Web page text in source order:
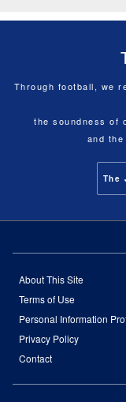
Through football, we
the soundness of
and
The
About This Site
Terms of Use
Personal Information
Privacy Policy
Contact